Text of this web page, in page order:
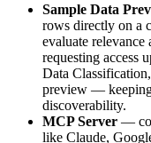
Sample Data
rows directly on a
evaluate
requesting access
Data
preview —
discoverability.
MCP Server —
like Claude,